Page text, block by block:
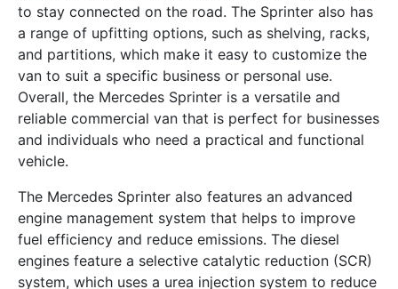
to stay connected on the road. The Sprinter also has
a range of upfitting options, such as shelving, racks,
and partitions, which make it easy to customize the
van to suit a specific business or personal use.
Overall, the Mercedes Sprinter is a versatile and
reliable commercial van that is perfect for businesses
and individuals who need a practical and functional
vehicle.
The Mercedes Sprinter also features an advanced
engine management system that helps to improve
fuel efficiency and reduce emissions. The diesel
engines feature a selective catalytic reduction (SCR)
system, which uses a urea injection system to reduce